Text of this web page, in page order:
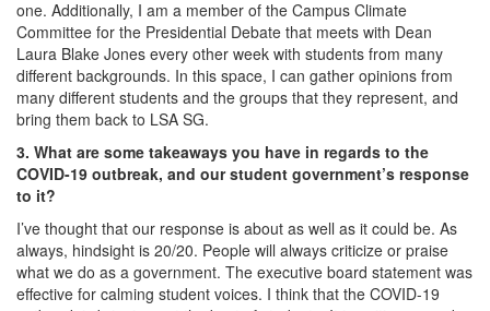
one. Additionally, I am a member of the Campus Climate
Committee for the Presidential Debate that meets with Dean
Laura Blake Jones every other week with students from many
different backgrounds. In this space, I can gather opinions from
many different students and the groups that they represent, and
bring them back to LSA SG.
3. What are some takeaways you have in regards to the
COVID-19 outbreak, and our student government’s response
to it?
I’ve thought that our response is about as well as it could be. As
always, hindsight is 20/20. People will always criticize or praise
what we do as a government. The executive board statement was
effective for calming student voices. I think that the COVID-19